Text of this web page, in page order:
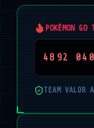
POKÉMON GO
4892
TEAM VALOR